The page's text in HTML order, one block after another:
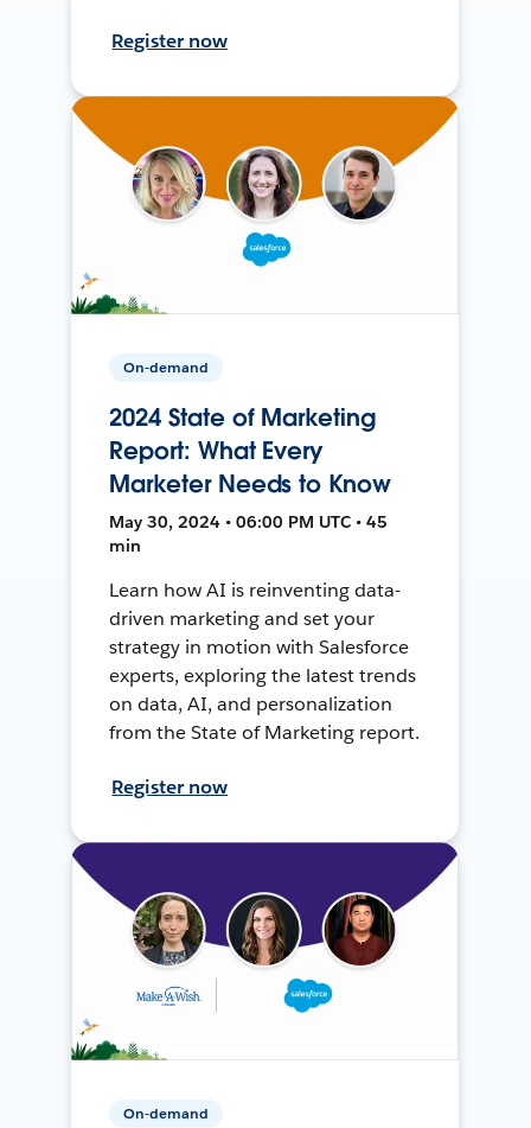
Register now
On-demand
2024 State of Marketing
Report: What Every
Marketer Needs to Know
May 30, 2024 • 06:00 PM UTC • 45
min
Learn how AI is reinventing data-
driven marketing and set your
strategy in motion with Salesforce
experts, exploring the latest trends
on data, AI, and personalization
from the State of Marketing report.
Register now
On-demand